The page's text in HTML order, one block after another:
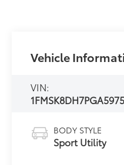
Vehicle
VIN:
BODY STYLE
Sport Utility